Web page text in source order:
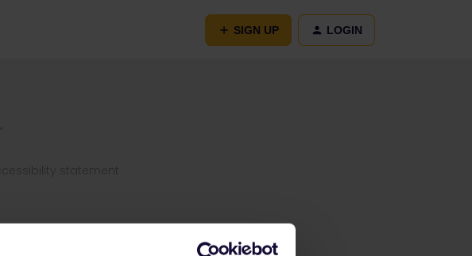
SIGN UP LOGIN